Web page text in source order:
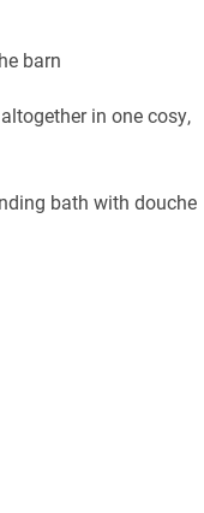
barn
in one cosy,
bath with douche